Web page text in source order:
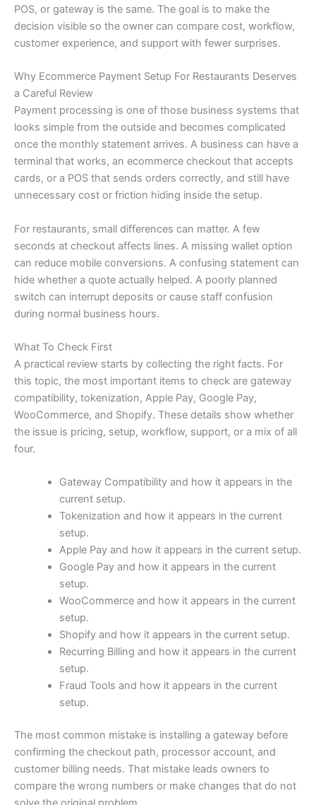
POS, or gateway is the same. The goal is to make the
decision visible so the owner can compare cost, workflow,
customer experience, and support with fewer surprises.
Why Ecommerce Payment Setup For Restaurants Deserves
a Careful Review
Payment processing is one of those business systems that
looks simple from the outside and becomes complicated
once the monthly statement arrives. A business can have a
terminal that works, an ecommerce checkout that accepts
cards, or a POS that sends orders correctly, and still have
unnecessary cost or friction hiding inside the setup.
For restaurants, small differences can matter. A few
seconds at checkout affects lines. A missing wallet option
can reduce mobile conversions. A confusing statement can
hide whether a quote actually helped. A poorly planned
switch can interrupt deposits or cause staff confusion
during normal business hours.
What To Check First
A practical review starts by collecting the right facts. For
this topic, the most important items to check are gateway
compatibility, tokenization, Apple Pay, Google Pay,
WooCommerce, and Shopify. These details show whether
the issue is pricing, setup, workflow, support, or a mix of all
four.
Gateway Compatibility and how it appears in the
current setup.
Tokenization and how it appears in the current
setup.
Apple Pay and how it appears in the current setup.
Google Pay and how it appears in the current
setup.
WooCommerce and how it appears in the current
setup.
Shopify and how it appears in the current setup.
Recurring Billing and how it appears in the current
setup.
Fraud Tools and how it appears in the current
setup.
The most common mistake is installing a gateway before
confirming the checkout path, processor account, and
customer billing needs. That mistake leads owners to
compare the wrong numbers or make changes that do not